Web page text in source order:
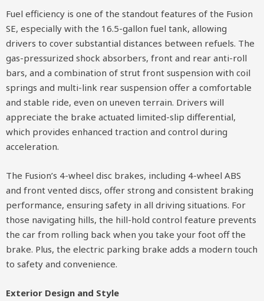
Fuel efficiency is one of the standout features of the Fusion
SE, especially with the 16.5-gallon fuel tank, allowing
drivers to cover substantial distances between refuels. The
gas-pressurized shock absorbers, front and rear anti-roll
bars, and a combination of strut front suspension with coil
springs and multi-link rear suspension offer a comfortable
and stable ride, even on uneven terrain. Drivers will
appreciate the brake actuated limited-slip differential,
which provides enhanced traction and control during
acceleration.
The Fusion’s 4-wheel disc brakes, including 4-wheel ABS
and front vented discs, offer strong and consistent braking
performance, ensuring safety in all driving situations. For
those navigating hills, the hill-hold control feature prevents
the car from rolling back when you take your foot off the
brake. Plus, the electric parking brake adds a modern touch
to safety and convenience.
Exterior Design and Style